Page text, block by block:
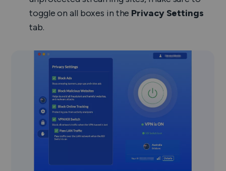
toggle on all boxes in the Privacy Settings
tab.